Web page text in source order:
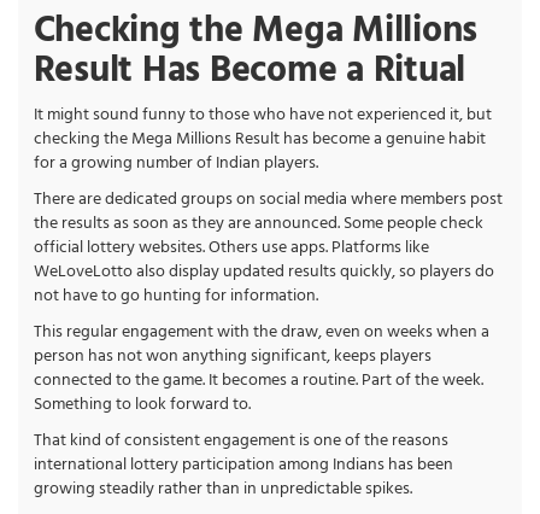
Checking the Mega Millions
Result Has Become a Ritual
It might sound funny to those who have not experienced it, but
checking the Mega Millions Result has become a genuine habit
for a growing number of Indian players.
There are dedicated groups on social media where members post
the results as soon as they are announced. Some people check
official lottery websites. Others use apps. Platforms like
WeLoveLotto also display updated results quickly, so players do
not have to go hunting for information.
This regular engagement with the draw, even on weeks when a
person has not won anything significant, keeps players
connected to the game. It becomes a routine. Part of the week.
Something to look forward to.
That kind of consistent engagement is one of the reasons
international lottery participation among Indians has been
growing steadily rather than in unpredictable spikes.